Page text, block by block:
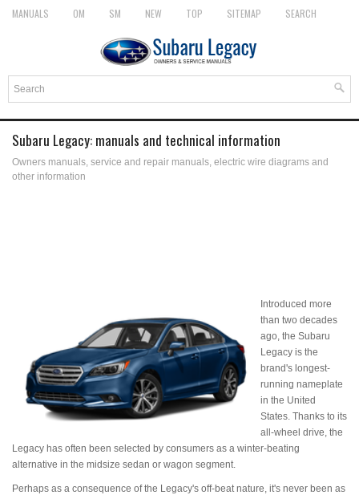
MANUALS OM SM NEW TOP SITEMAP SEARCH
Subaru Legacy: manuals and technical information
Owners manuals, service and repair manuals, electric wire diagrams and
other information
Introduced more
than two decades
ago, the Subaru
Legacy is the
brand's longest-
running nameplate
in the United
States. Thanks to its
all-wheel drive, the
Legacy has often been selected by consumers as a winter-beating
alternative in the midsize sedan or wagon segment.
Perhaps as a consequence of the Legacy's off-beat nature, it's never been as